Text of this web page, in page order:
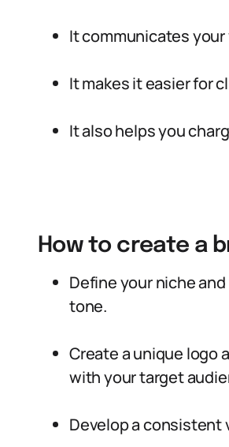
It communicates
It makes it easier for
It also helps you
How to create a
Define your niche
tone.
Create a unique logo
with your target
Develop a consistent